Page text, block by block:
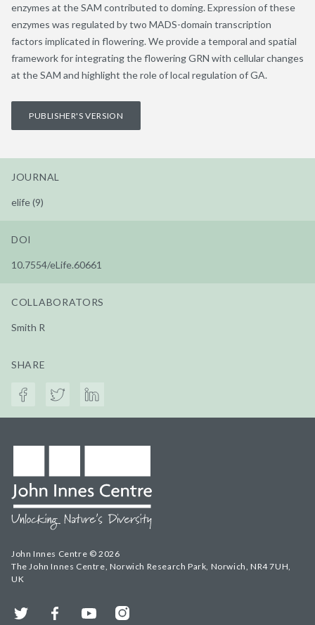
enzymes at the SAM contributed to doming. Expression of these
enzymes was regulated by two MADS-domain transcription
factors implicated in flowering. We provide a temporal and spatial
framework for integrating the flowering GRN with cellular changes
at the SAM and highlight the role of local regulation of GA.
PUBLISHER'S VERSION
JOURNAL
elife (9)
DOI
10.7554/eLife.60661
COLLABORATORS
Smith R
SHARE
John Innes Centre © 2026
The John Innes Centre, Norwich Research Park, Norwich, NR4 7UH,
UK
Twitter FacebookYouTubeInstagram